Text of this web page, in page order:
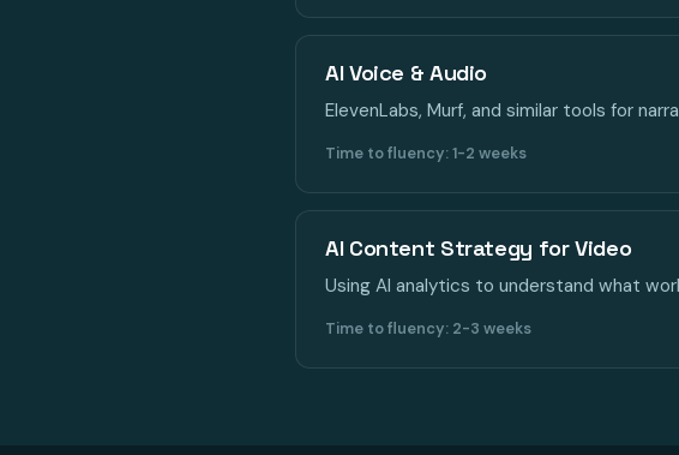
AI Voice & Audio
ElevenLabs, Murf, and similar tools for
Time to fluency: 1-2 weeks
AI Content Strategy for Video
Using AI analytics to understand what
Time to fluency: 2-3 weeks